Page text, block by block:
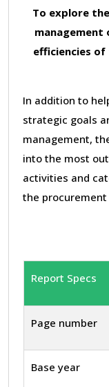
To explore
efficiencies
In addition to
strategic goals
management,
into the most
activities and
the
Report Specs
Page number
Base year